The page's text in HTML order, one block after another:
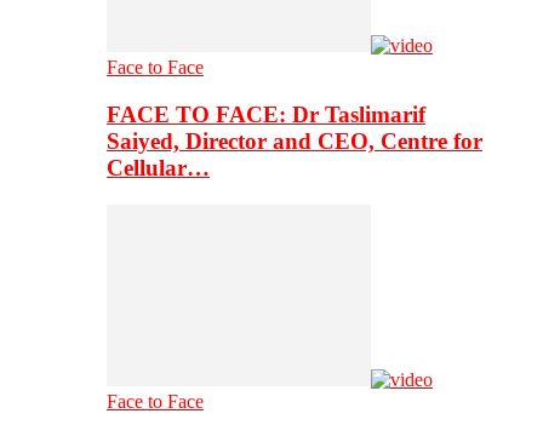
Face to Face
FACE TO FACE: Dr Taslimarif
Saiyed, Director and CEO, Centre for
Cellular…
Face to Face